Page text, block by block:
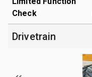
Check
Drivetrain